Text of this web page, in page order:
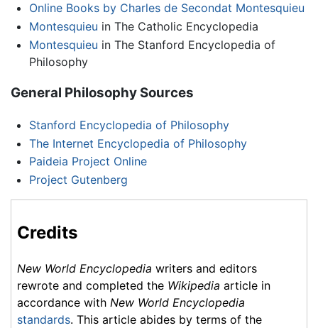
Online Books by Charles de Secondat Montesquieu
Montesquieu in The Catholic Encyclopedia
Montesquieu in The Stanford Encyclopedia of
Philosophy
General Philosophy Sources
Stanford Encyclopedia of Philosophy
The Internet Encyclopedia of Philosophy
Paideia Project Online
Project Gutenberg
Credits
New World Encyclopedia writers and editors
rewrote and completed the Wikipedia article in
accordance with New World Encyclopedia
standards. This article abides by terms of the